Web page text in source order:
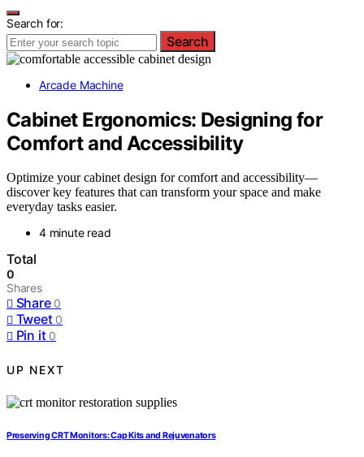
Search for:
Search
Arcade Machine
Cabinet Ergonomics: Designing for
Comfort and Accessibility
Optimize your cabinet design for comfort and accessibility—
discover key features that can transform your space and make
everyday tasks easier.
4 minute read
Total
0
Shares
Share 0
Tweet 0
Pin it 0
UP NEXT
Preserving CRT Monitors: Cap Kits and Rejuvenators